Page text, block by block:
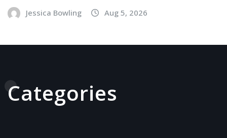
Jessica Bowling Aug 5, 2026
Categories